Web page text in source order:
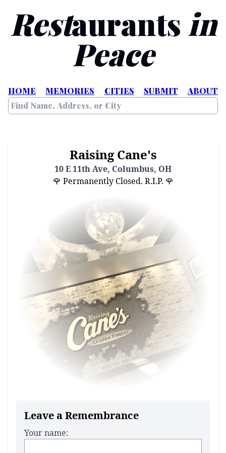
Restaurants in
Peace
HOME MEMORIES CITIES SUBMIT ABOUT
Raising Cane's
10 E 11th Ave, Columbus, OH
🌹 Permanently Closed. R.I.P. 🌹
Leave a Remembrance
Your name: